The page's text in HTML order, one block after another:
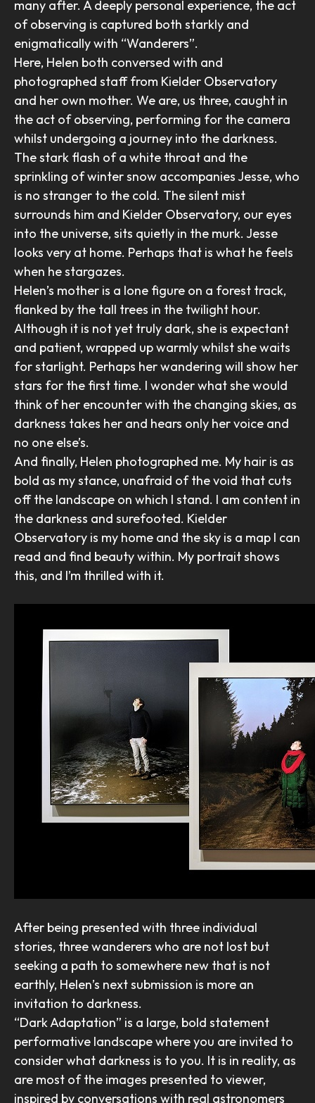
many after. A deeply personal experience, the act
of observing is captured both starkly and
enigmatically with “Wanderers”.
Here, Helen both conversed with and
photographed staff from Kielder Observatory
and her own mother. We are, us three, caught in
the act of observing, performing for the camera
whilst undergoing a journey into the darkness.
The stark flash of a white throat and the
sprinkling of winter snow accompanies Jesse, who
is no stranger to the cold. The silent mist
surrounds him and Kielder Observatory, our eyes
into the universe, sits quietly in the murk. Jesse
looks very at home. Perhaps that is what he feels
when he stargazes.
Helen’s mother is a lone figure on a forest track,
flanked by the tall trees in the twilight hour.
Although it is not yet truly dark, she is expectant
and patient, wrapped up warmly whilst she waits
for starlight. Perhaps her wandering will show her
stars for the first time. I wonder what she would
think of her encounter with the changing skies, as
darkness takes her and hears only her voice and
no one else’s.
And finally, Helen photographed me. My hair is as
bold as my stance, unafraid of the void that cuts
off the landscape on which I stand. I am content in
the darkness and surefooted. Kielder
Observatory is my home and the sky is a map I can
read and find beauty within. My portrait shows
this, and I’m thrilled with it.
After being presented with three individual
stories, three wanderers who are not lost but
seeking a path to somewhere new that is not
earthly, Helen’s next submission is more an
invitation to darkness.
“Dark Adaptation” is a large, bold statement
performative landscape where you are invited to
consider what darkness is to you. It is in reality, as
are most of the images presented to viewer,
inspired by conversations with real astronomers